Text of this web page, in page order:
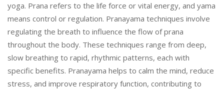
yoga. Prana refers to the life force or vital energy, and yama
means control or regulation. Pranayama techniques involve
regulating the breath to influence the flow of prana
throughout the body. These techniques range from deep,
slow breathing to rapid, rhythmic patterns, each with
specific benefits. Pranayama helps to calm the mind, reduce
stress, and improve respiratory function, contributing to